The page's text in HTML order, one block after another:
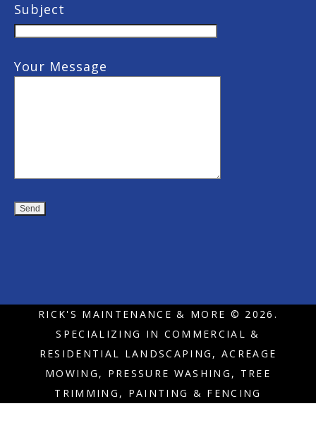
Subject
Your Message
RICK'S MAINTENANCE & MORE © 2026.
SPECIALIZING IN COMMERCIAL &
RESIDENTIAL LANDSCAPING, ACREAGE
MOWING, PRESSURE WASHING, TREE
TRIMMING, PAINTING & FENCING